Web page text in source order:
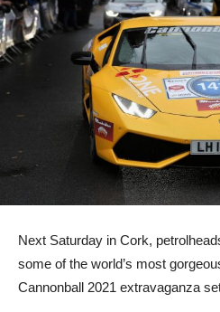
Next Saturday in Cork,
some of the world’s most
Cannonball 2021 extravaganza